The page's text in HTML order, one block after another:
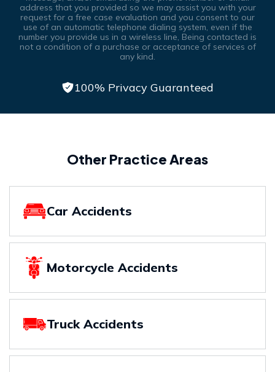
address that you provided so we may assist you with your
request for a free case evaluation and you consent to our
use of an automatic telephone dialing system, even if the
number you provide us in a wireless line, Being contacted is
not a condition of a purchase or acceptance of services of
any kind.
100% Privacy Guaranteed
Other Practice Areas
Car Accidents
Motorcycle Accidents
Truck Accidents